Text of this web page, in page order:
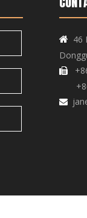

46

